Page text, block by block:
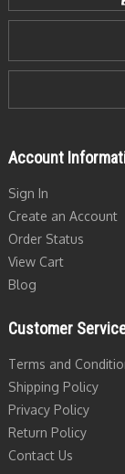
Account
Sign In
Create an Account
Order Status
View Cart
Blog
Customer
Terms and
Shipping Policy
Privacy Policy
Return Policy
Contact Us